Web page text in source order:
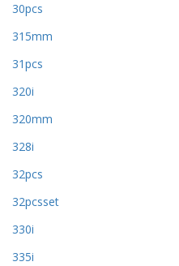
30pcs
315mm
31pcs
320i
320mm
328i
32pcs
32pcsset
330i
335i